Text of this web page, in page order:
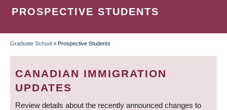
PROSPECTIVE STUDENTS
BREADCRUMB
Graduate School » Prospective Students
CANADIAN IMMIGRATION
UPDATES
Review details about the recently announced changes to